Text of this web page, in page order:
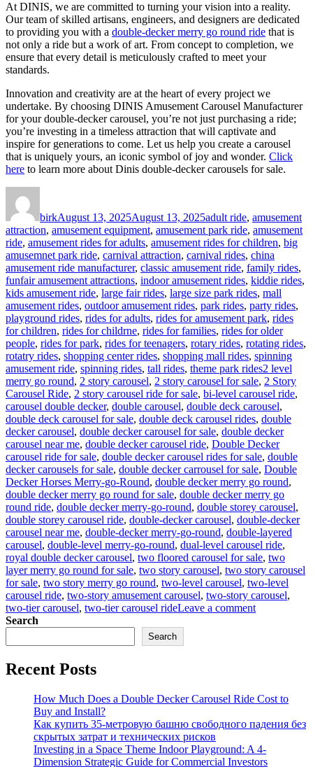
At DINIS, we are committed to turning your vision into a reality.
Our team of skilled artisans, engineers, and designers are dedicated
to providing you with a double-decker merry go round ride that is
not only a ride but a work of art. From concept to completion, we
ensure that every detail is meticulously crafted to meet your
standards.
Innovation and creativity are at the heart of every project we
undertake. By choosing DINIS Amusement Carousel Manufacturer
for your double-decker carousel, you’re not just purchasing a ride;
you’re investing in a timeless attraction that will captivate and
inspire for generations to come. Let us help you create a carousel
that is uniquely yours, an iconic symbol of joy and wonder. Click
here to learn more about Dinis double-decker carousels for sale.
birkAugust 13, 2025August 13, 2025adult ride, amusement
attraction, amusement equipment, amusement park ride, amusement
ride, amusement rides for adults, amusement rides for children, big
amusemnet park ride, carnival attraction, carnival rides, china
amusement ride manufacturer, classic amusement ride, family rides,
funfair amusement attractions, indoor amusement rides, kiddie rides,
kids amusement ride, large fair rides, large size park rides, mall
amusement rides, outdoor amusement rides, park rides, party rides,
playground rides, rides for adults, rides for amusement park, rides
for children, rides for childrne, rides for families, rides for older
people, rides for park, rides for teenagers, rotary rides, rotating rides,
rotatry rides, shopping center rides, shopping mall rides, spinning
amusement ride, spinning rides, tall rides, theme park ridesTags
2 level
merry go round, 2 story carousel, 2 story carousel for sale, 2 Story
Carousel Ride, 2 story carousel ride for sale, bi-level carousel ride,
carousel double decker, double carousel, double deck carousel,
double deck carousel for sale, double deck carousel rides, double
decker carousel, double decker carousel for sale, double decker
carousel near me, double decker carousel ride, Double Decker
carousel ride for sale, double decker carousel rides for sale, double
decker carousels for sale, double decker carrousel for sale, Double
Decker Horses Merry-go-Round, double decker merry go round,
double decker merry go round for sale, double decker merry go
round ride, double decker merry-go-round, double storey carousel,
double storey carousel ride, double-decker carousel, double-decker
carousel near me, double-decker merry-go-round, double-layered
carousel, double-level merry-go-round, dual-level carousel ride,
royal double decker carousel, two floored carousel for sale, two
layer merry go round for sale, two story carousel, two story carousel
for sale, two story merry go round, two-level carousel, two-level
carousel ride, two-story amusement carousel, two-story carousel,
two-tier carousel, two-tier carousel rideLeave a commenton
Carousel
for
Unique
Appeal
Search
Search
Recent Posts
How Much Does a Double Decker Carousel Ride Cost to
Buy and Install?
Как купить 35-метровую башню свободного падения без
скрытых затрат и технических рисков
Investing in a Space Theme Indoor Playground: A 4-
Dimension Strategic Guide for Commercial Investors